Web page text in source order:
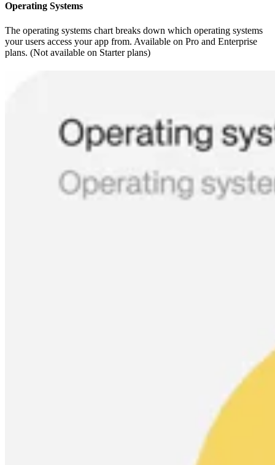
Operating Systems
The operating systems chart breaks down which operating systems
your users access your app from. Available on Pro and Enterprise
plans. (Not available on Starter plans)